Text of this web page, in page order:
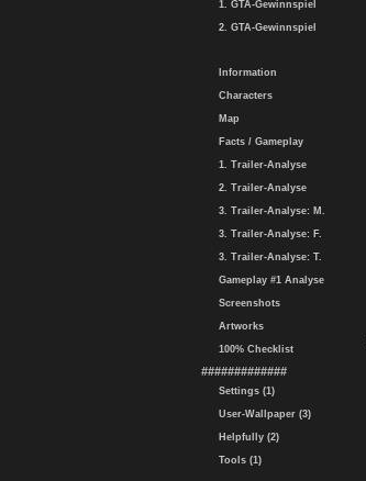
1. GTA-Gewinnspiel
2. GTA-Gewinnspiel
Information
Characters
Map
Facts / Gameplay
1. Trailer-Analyse
2. Trailer-Analyse
3. Trailer-Analyse: M.
3. Trailer-Analyse: F.
3. Trailer-Analyse: T.
Gameplay #1 Analyse
Screenshots
Artworks
100% Checklist
#############
Settings (1)
User-Wallpaper (3)
Helpfully (2)
Tools (1)